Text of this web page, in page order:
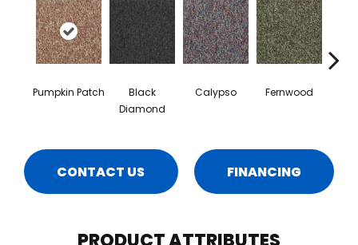
Pumpkin Patch
Black
Diamond
Calypso Fernwood
CONTACT US FINANCING